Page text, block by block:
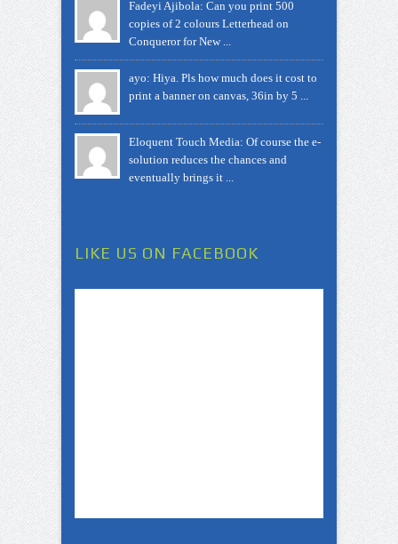
Fadeyi Ajibola: Can you print 500
copies of 2 colours Letterhead on
Conqueror for New ...
ayo: Hiya. Pls how much does it cost to
print a banner on canvas, 36in by 5 ...
Eloquent Touch Media: Of course the e-
solution reduces the chances and
eventually brings it ...
LIKE US ON FACEBOOK